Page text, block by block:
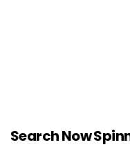
Search Now